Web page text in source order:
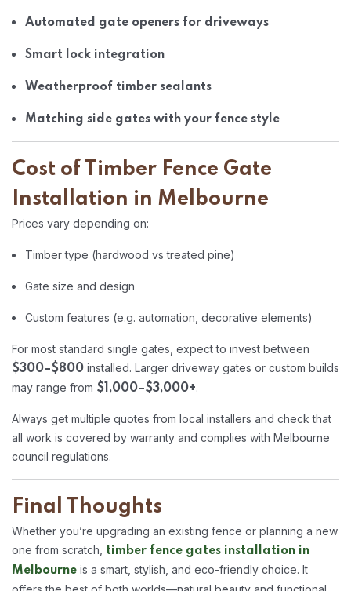
Automated gate openers for driveways
Smart lock integration
Weatherproof timber sealants
Matching side gates with your fence style
Cost of Timber Fence Gate
Installation in Melbourne
Prices vary depending on:
Timber type (hardwood vs treated pine)
Gate size and design
Custom features (e.g. automation, decorative elements)
For most standard single gates, expect to invest between
$300–$800 installed. Larger driveway gates or custom builds
may range from $1,000–$3,000+.
Always get multiple quotes from local installers and check that
all work is covered by warranty and complies with Melbourne
council regulations.
Final Thoughts
Whether you’re upgrading an existing fence or planning a new
one from scratch, timber fence gates installation in
Melbourne is a smart, stylish, and eco-friendly choice. It